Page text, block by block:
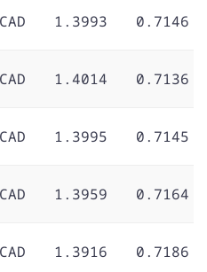
1.3993 0.7146
1.4014 0.7136
1.3995 0.7145
1.3959 0.7164
1.3916 0.7186